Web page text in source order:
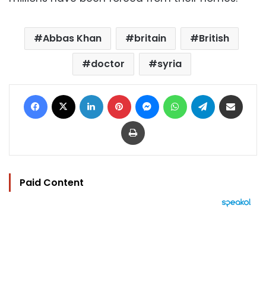
Abbas Khan britain
British
doctor
syria
Facebook LinkedIn Pinterest MessengerWhatsAppTelegram
Print
Paid Content